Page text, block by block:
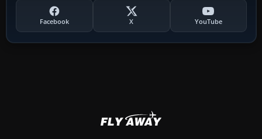
Facebook X YouTube